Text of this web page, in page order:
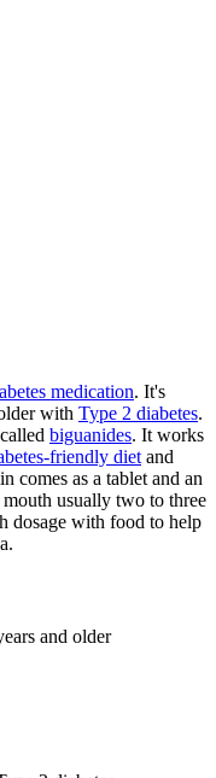
medication. It's
with Type 2 diabetes.
biguanides. It works
friendly diet and
comes as a tablet and an
usually two to three
dosage with food to help
and older